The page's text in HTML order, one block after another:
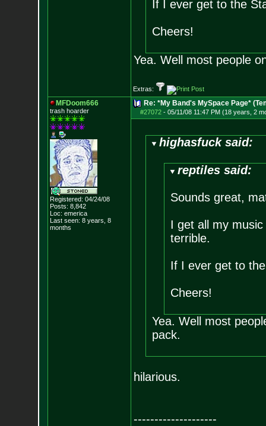
If I ever get to the
Cheers!
Yea. Well most people
Extras:
MFDoom666
trash hoarder
Registered: 04/24/08
Posts: 8,842
Loc: emerica
Last seen: 8 years, 8
months
Re: *My Band's MySpace Page*
#27072- 05/11/08 11:47 PM (18 years, 2
highasfuck said:
reptiles said:
Sounds great,
I get all my
terrible.
If I ever get to
Cheers!
Yea. Well most
pack.
hilarious.
--------------------